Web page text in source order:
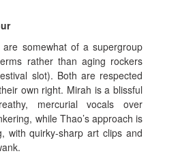
somewhat of a supergroup
rather than aging rockers
slot). Both are respected
own right. Mirah is a blissful
mercurial vocals over
while Thao’s approach is
with quirky-sharp art clips and